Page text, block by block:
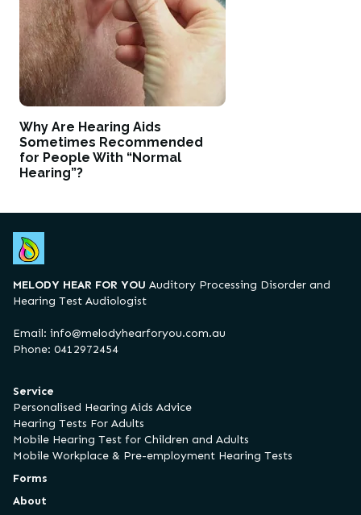
Why Are Hearing Aids
Sometimes Recommended
for People With “Normal
Hearing”?
MELODY HEAR FOR YOU Auditory Processing Disorder and
Hearing Test Audiologist
Email: info@melodyhearforyou.com.au
Phone: 0412972454
Service
Personalised Hearing Aids Advice
Hearing Tests For Adults
Mobile Hearing Test for Children and Adults
Mobile Workplace & Pre-employment Hearing Tests
Forms
About